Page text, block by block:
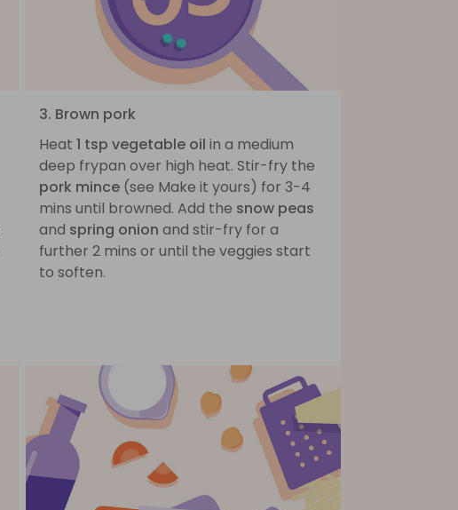
3. Brown pork
Heat 1 tsp vegetable oil in a medium
deep frypan over high heat. Stir-fry the
pork mince (see Make it yours) for 3-4
mins until browned. Add the snow peas
and spring onion and stir-fry for a
further 2 mins or until the veggies start
to soften.